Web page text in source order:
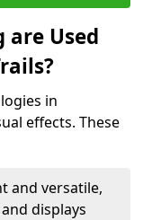
Used
in
effects. These
and versatile,
displays